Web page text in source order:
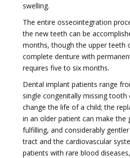
swelling.
The entire osseointegration
the new teeth can be
months, though the upper teeth
complete denture with
requires five to six months.
Dental implant patients range
single congenitally missing tooth
change the life of a child; the
in an older patient can make the
fulfilling, and considerably
tract and the cardiovascular
patients with rare blood